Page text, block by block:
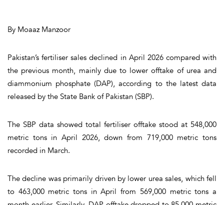
By Moaaz Manzoor
Pakistan’s fertiliser sales declined in April 2026 compared with
the previous month, mainly due to lower offtake of urea and
diammonium phosphate (DAP), according to the latest data
released by the State Bank of Pakistan (SBP).
The SBP data showed total fertiliser offtake stood at 548,000
metric tons in April 2026, down from 719,000 metric tons
recorded in March.
The decline was primarily driven by lower urea sales, which fell
to 463,000 metric tons in April from 569,000 metric tons a